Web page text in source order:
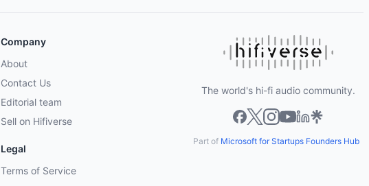
Company
About
Contact Us
Editorial team
Sell on Hifiverse
Legal
Terms of Service
The world's hi-fi audio community.
Part of Microsoft for Startups Founders Hub